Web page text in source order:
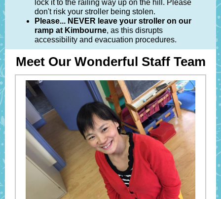
lock it to the railing way up on the hill. Please
don't risk your stroller being stolen.
Please... NEVER leave your stroller on our
ramp at Kimbourne, as this disrupts
accessibility and evacuation procedures.
Meet Our Wonderful Staff Team